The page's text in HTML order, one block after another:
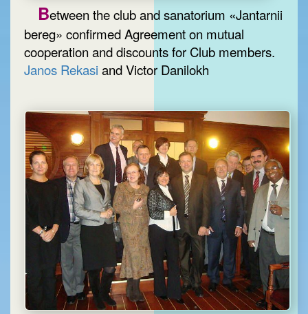
Between the club and sanatorium «Jantarnii
bereg» confirmed Agreement on mutual
cooperation and discounts for Club members.
Janos Rekasi
and Victor Danilokh